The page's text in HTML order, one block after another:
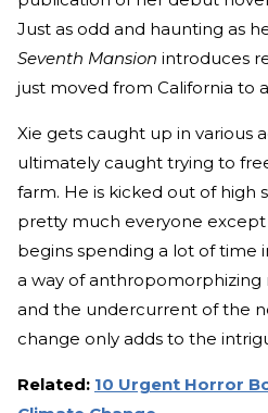
Just as odd and haunting as
Seventh Mansion introduces
just moved from California to
Xie gets caught up in various
ultimately caught trying to
farm. He is kicked out of high
pretty much everyone
begins spending a lot of time
a way of anthropomorphizing
and the undercurrent of the
change only adds to the
Related: 10 Urgent Horror